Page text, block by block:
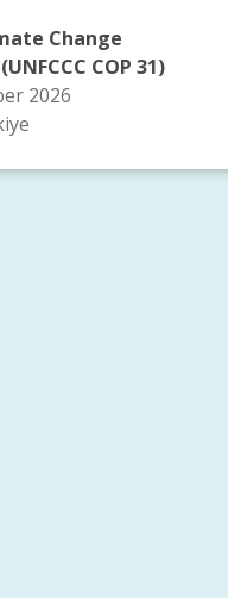
Change
COP 31)
2026